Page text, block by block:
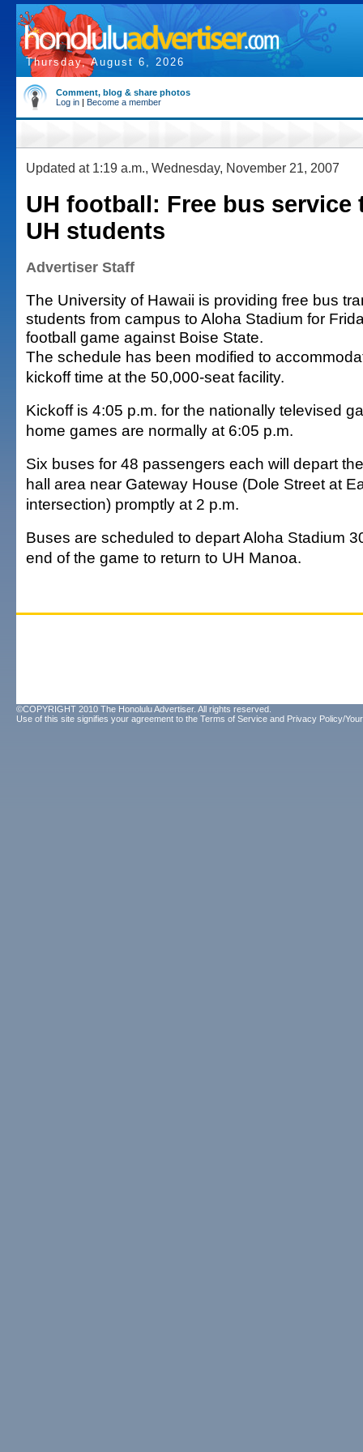
Thursday, August 6, 2026
Comment, blog & share photos
Log in | Become a member
Updated at 1:19 a.m., Wednesday, November 21, 2007
UH football: Free bus service
UH students
Advertiser Staff
The University of Hawaii is providing free bus
students from campus to Aloha Stadium for
football game against Boise State.
The schedule has been modified to
kickoff time at the 50,000-seat facility.
Kickoff is 4:05 p.m. for the nationally televised
home games are normally at 6:05 p.m.
Six buses for 48 passengers each will depart
hall area near Gateway House (Dole Street at
intersection) promptly at 2 p.m.
Buses are scheduled to depart Aloha Stadium
end of the game to return to UH Manoa.
©COPYRIGHT 2010 The Honolulu Advertiser. All rights reserved.
Use of this site signifies your agreement to the Terms of Service and Privacy Policy/